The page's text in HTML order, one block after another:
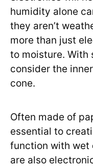
humidity alone
they aren’t
more than just
to moisture. With
consider the
cone.
Often made of
essential to
function with wet
are also